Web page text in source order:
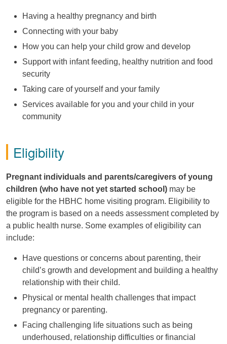
Having a healthy pregnancy and birth
Connecting with your baby
How you can help your child grow and develop
Support with infant feeding, healthy nutrition and food
security
Taking care of yourself and your family
Services available for you and your child in your
community
Eligibility
Pregnant individuals and parents/caregivers of young
children (who have not yet started school) may be
eligible for the HBHC home visiting program. Eligibility to
the program is based on a needs assessment completed by
a public health nurse. Some examples of eligibility can
include:
Have questions or concerns about parenting, their
child’s growth and development and building a healthy
relationship with their child.
Physical or mental health challenges that impact
pregnancy or parenting.
Facing challenging life situations such as being
underhoused, relationship difficulties or financial